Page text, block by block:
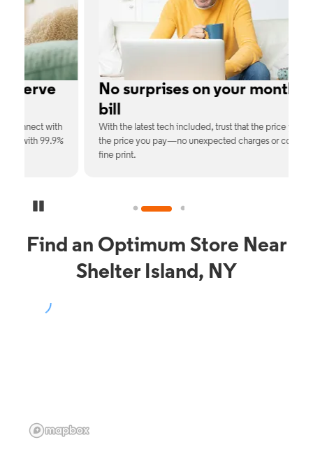
No surprises on your monthly
With the latest tech included, trust that the price you see is
the price you pay—no unexpected charges or confusing
Find an Optimum Store Near
Shelter Island, NY